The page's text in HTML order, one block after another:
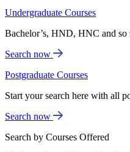
Undergraduate Courses
Bachelor’s, HND, HNC and so
Search now
Postgraduate Courses
Start your search here with all
Search now
Search by Courses Offered